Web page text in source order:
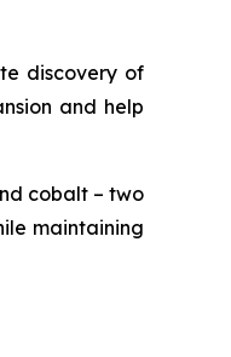
discovery of
and help
cobalt – two
maintaining